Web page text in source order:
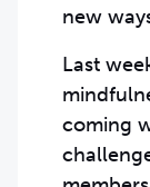
new
Last
coming